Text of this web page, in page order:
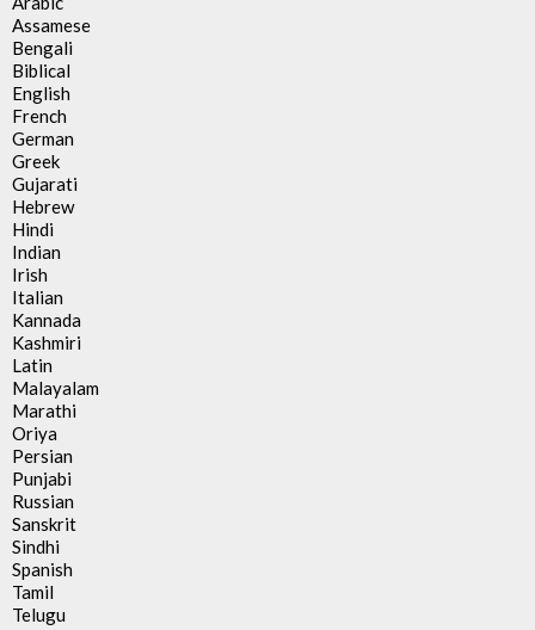
Assamese
Bengali
Biblical
English
French
German
Greek
Gujarati
Hebrew
Hindi
Indian
Irish
Italian
Kannada
Kashmiri
Latin
Malayalam
Marathi
Oriya
Persian
Punjabi
Russian
Sanskrit
Sindhi
Spanish
Tamil
Telugu